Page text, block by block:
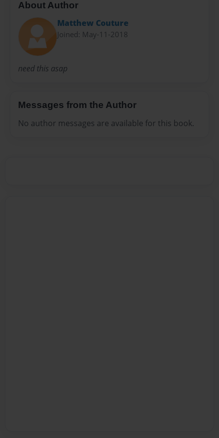
About Author
Matthew Couture
Joined: May-11-2018
need this asap
Messages from the Author
No author messages are available for this book.